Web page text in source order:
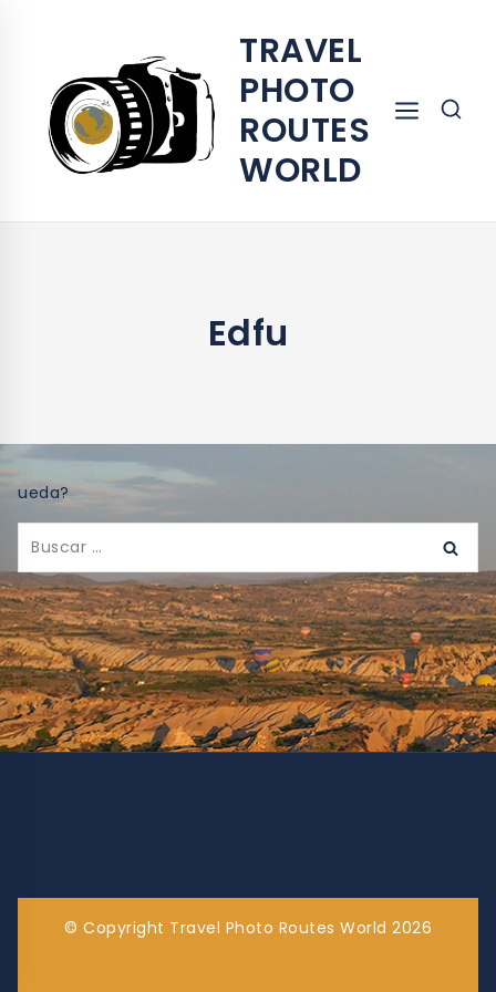
TRAVEL
PHOTO
ROUTES
WORLD
Edfu
ueda?
© Copyright Travel Photo Routes World 2026